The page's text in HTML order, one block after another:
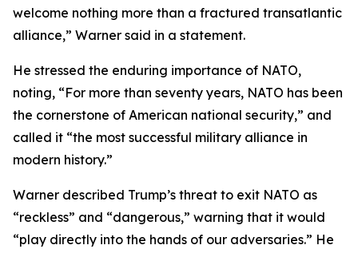
welcome nothing more than a fractured transatlantic
alliance,” Warner said in a statement.
He stressed the enduring importance of NATO,
noting, “For more than seventy years, NATO has been
the cornerstone of American national security,” and
called it “the most successful military alliance in
modern history.”
Warner described Trump’s threat to exit NATO as
“reckless” and “dangerous,” warning that it would
“play directly into the hands of our adversaries.” He